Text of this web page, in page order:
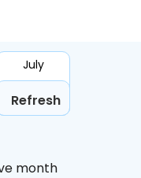
July
Refresh
month